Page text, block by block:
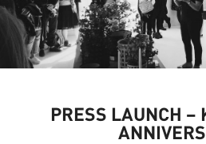
PRESS LAUNCH –